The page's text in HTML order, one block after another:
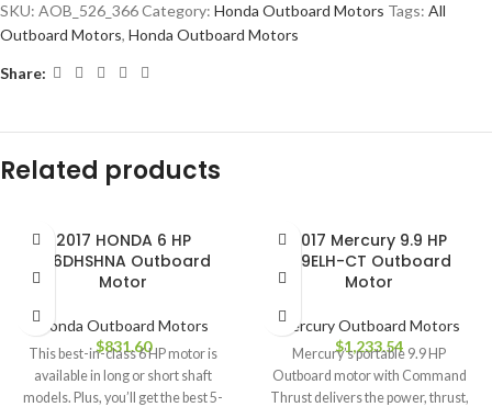
SKU: AOB_526_366Category: Honda Outboard Motors Tags: All
Outboard Motors, Honda Outboard Motors
Share:
Related products
2017 HONDA 6 HP
BF6DHSHNA Outboard
Motor
Honda Outboard Motors
$831.60
This best-in-class 6 HP motor is
available in long or short shaft
models. Plus, you’ll get the best 5-
2017 Mercury 9.9 HP
9.9ELH-CT Outboard
Motor
Mercury Outboard Motors
$1,233.54
Mercury’s portable 9.9 HP
Outboard motor with Command
Thrust delivers the power, thrust,